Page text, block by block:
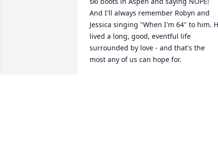
And I'll always remember Robyn and
Jessica singing "When I'm 64" to him.
lived a long, good, eventful life
surrounded by love - and that's the
most any of us can hope for.